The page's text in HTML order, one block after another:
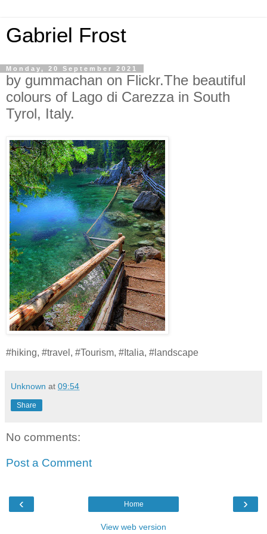
Gabriel Frost
Monday, 20 September 2021
by gummachan on Flickr.The beautiful
colours of Lago di Carezza in South
Tyrol, Italy.
#hiking, #travel, #Tourism, #Italia, #landscape
Unknown at 09:54
Share
No comments:
Post a Comment
‹ ›
Home
View web version